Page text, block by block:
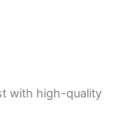
with high-quality